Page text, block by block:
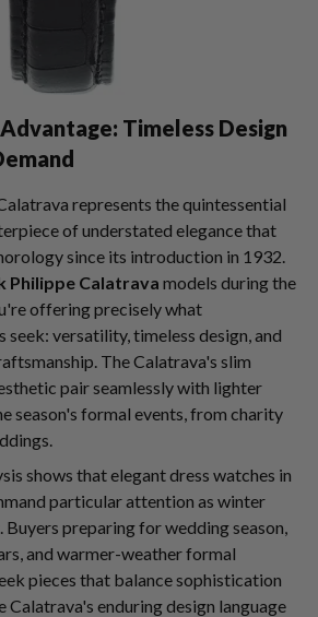
Timeless Design
represents the quintessential
of understated elegance that
since its introduction in 1932.
Philippe Calatrava models during the
offering precisely what
versatility, timeless design, and
The Calatrava's slim
pair seamlessly with lighter
season's formal events, from charity
shows that elegant dress watches in
particular attention as winter
preparing for wedding season,
and warmer-weather formal
pieces that balance sophistication
enduring design language